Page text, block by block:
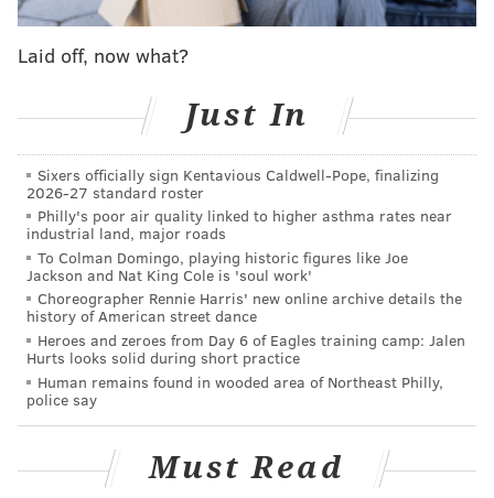
show will begin with the formation of the league
in 1943 and follows the Rockford Peaches, season
through close games, injuries, late night bar
crawls, sexual awakenings, not crying and road
trips across a rapidly changing United States. The
series dives deeper into the issues facing the
country while following a ragtag team of women
figuring themselves out while fighting to realize
their dreams of playing professional baseball."
One of the most iconic movies about baseball and
sports in general, "A League of Their Own" was
inducted into the Library of Congress' National Film
Registry in 2012. Its script produced possibly one of
the most universally-accepted truisms of the sport:
"There's no crying in baseball!"
Laid off, now what?
Just In
Sixers officially sign Kentavious Caldwell-Pope, finalizing
2026-27 standard roster
Philly's poor air quality linked to higher asthma rates near
industrial land, major roads
To Colman Domingo, playing historic figures like Joe
Jackson and Nat King Cole is 'soul work'
Choreographer Rennie Harris' new online archive details the
history of American street dance
Heroes and zeroes from Day 6 of Eagles training camp: Jalen
Hurts looks solid during short practice
Human remains found in wooded area of Northeast Philly,
police say
Must Read